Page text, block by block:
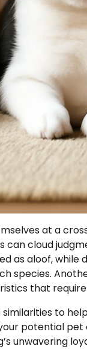
at a
cloud
as aloof, while
species.
that
similarities to
potential
unwavering